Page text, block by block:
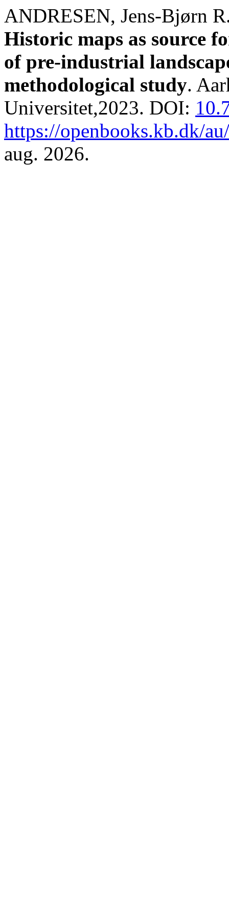
ANDRESEN, Jens-Bjørn
Historic maps as source
of pre-industrial
methodological study.
Universitet,2023. DOI:
https://openbooks.kb.dk/
aug. 2026.